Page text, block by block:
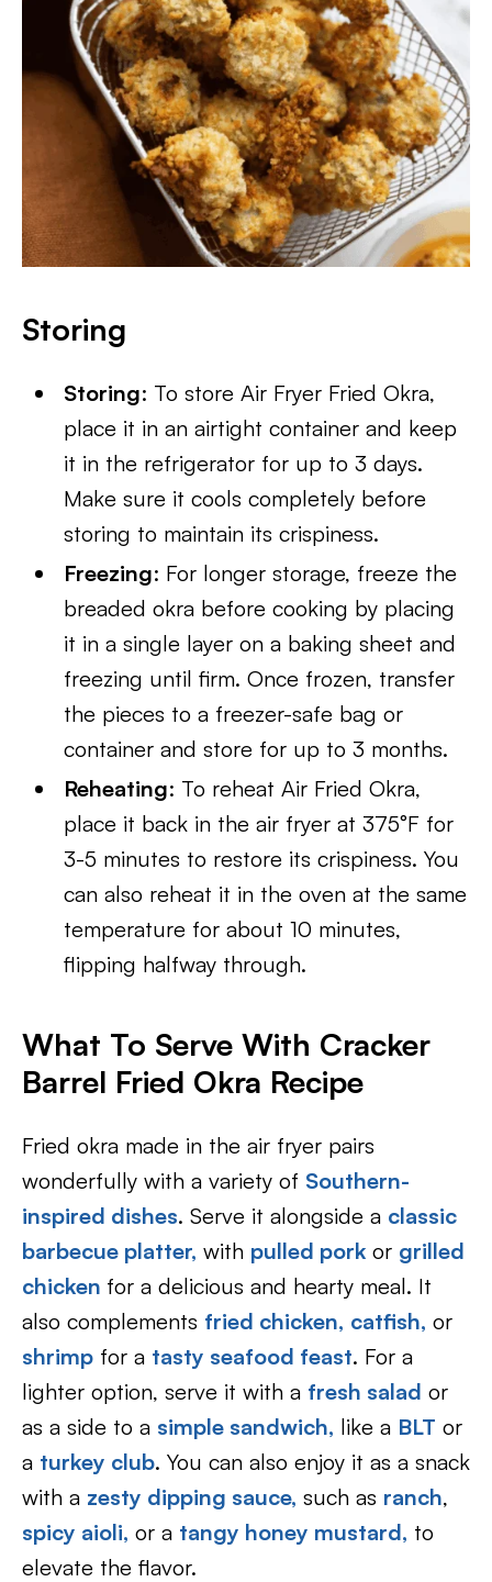
Storing
Storing: To store Air Fryer Fried Okra,
place it in an airtight container and keep
it in the refrigerator for up to 3 days.
Make sure it cools completely before
storing to maintain its crispiness.
Freezing: For longer storage, freeze the
breaded okra before cooking by placing
it in a single layer on a baking sheet and
freezing until firm. Once frozen, transfer
the pieces to a freezer-safe bag or
container and store for up to 3 months.
Reheating: To reheat Air Fried Okra,
place it back in the air fryer at 375°F for
3-5 minutes to restore its crispiness. You
can also reheat it in the oven at the same
temperature for about 10 minutes,
flipping halfway through.
What To Serve With Cracker
Barrel Fried Okra Recipe
Fried okra made in the air fryer pairs
wonderfully with a variety of Southern-
inspired dishes. Serve it alongside a classic
barbecue platter, with pulled pork or grilled
chicken for a delicious and hearty meal. It
also complements fried chicken, catfish, or
shrimp for a tasty seafood feast. For a
lighter option, serve it with a fresh salad or
as a side to a simple sandwich, like a BLT or
a turkey club. You can also enjoy it as a snack
with a zesty dipping sauce, such as ranch,
spicy aioli, or a tangy honey mustard, to
elevate the flavor.